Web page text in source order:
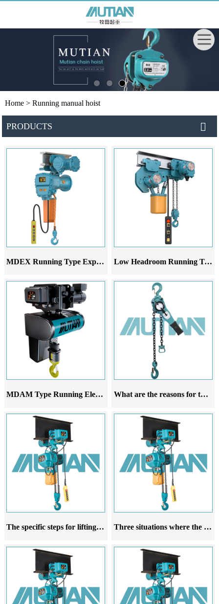
Home > Running manual hoist
PRODUCTS
MDEX Running Type Explosion-Proof Electric Chain Hoist Low Headroom Running Trolley
MDAM Type Running Electric Hoist What are the reasons for the deviation of the running lever chain hoist during walking
The specific steps for lifting a running electric hoist Three situations where the rope guide of the running electric hoist is prone to damage